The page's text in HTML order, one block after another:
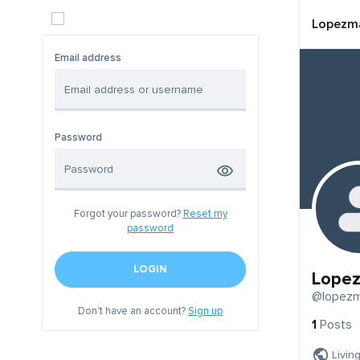
Email address
Password
Forgot your password? Reset my
password
LOGIN
Don't have an account?Sign up
1 Posts